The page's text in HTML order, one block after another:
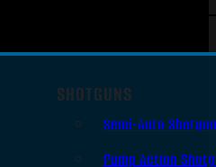
SHOTGUNS
Semi-Auto
Pump Action